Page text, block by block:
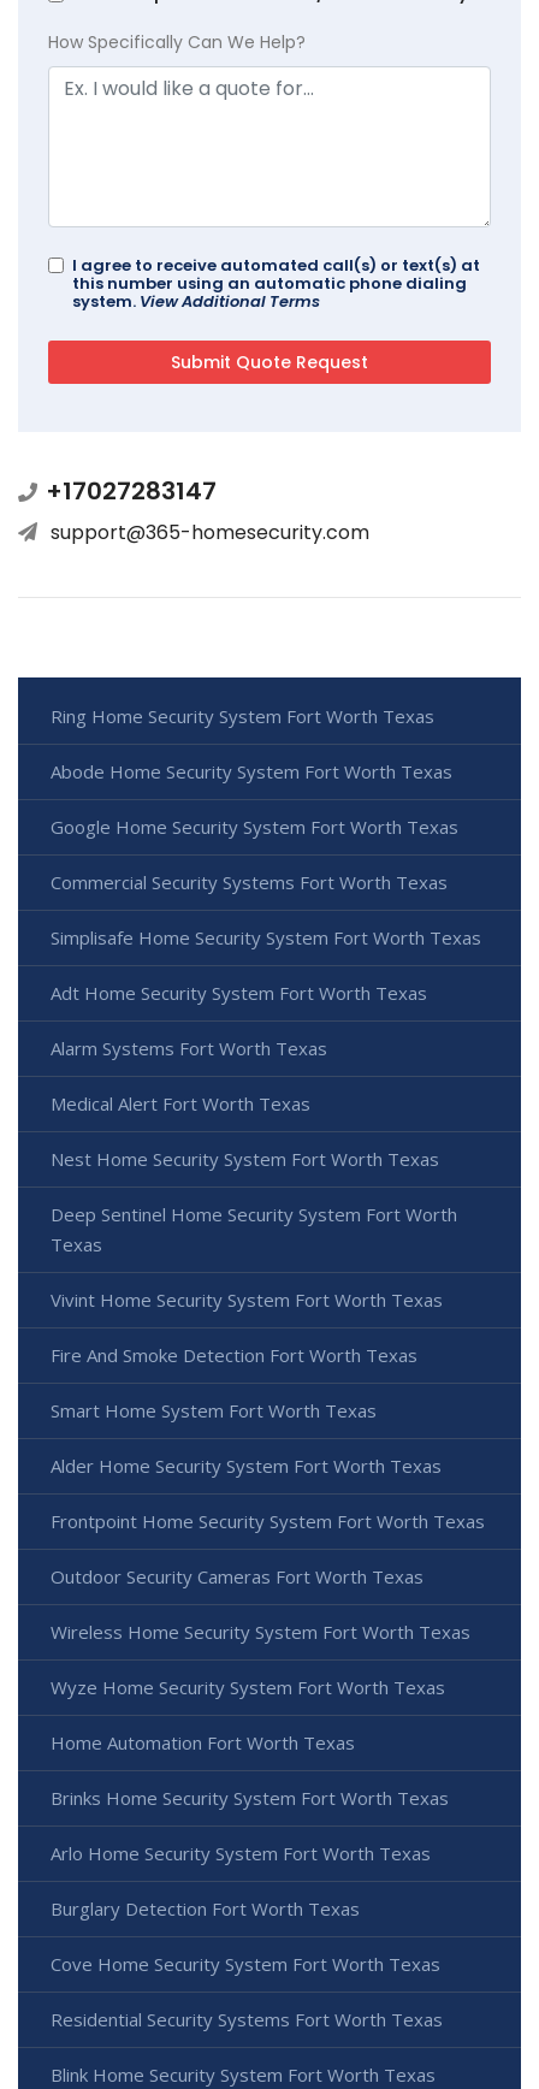
How Specifically Can We Help?
I agree to receive automated call(s) or text(s) at
this number using an automatic phone dialing
system. View Additional Terms
+17027283147
support@365-homesecurity.com
Ring Home Security System Fort Worth Texas
Abode Home Security System Fort Worth Texas
Google Home Security System Fort Worth Texas
Commercial Security Systems Fort Worth Texas
Simplisafe Home Security System Fort Worth Texas
Adt Home Security System Fort Worth Texas
Alarm Systems Fort Worth Texas
Medical Alert Fort Worth Texas
Nest Home Security System Fort Worth Texas
Deep Sentinel Home Security System Fort Worth
Texas
Vivint Home Security System Fort Worth Texas
Fire And Smoke Detection Fort Worth Texas
Smart Home System Fort Worth Texas
Alder Home Security System Fort Worth Texas
Frontpoint Home Security System Fort Worth Texas
Outdoor Security Cameras Fort Worth Texas
Wireless Home Security System Fort Worth Texas
Wyze Home Security System Fort Worth Texas
Home Automation Fort Worth Texas
Brinks Home Security System Fort Worth Texas
Arlo Home Security System Fort Worth Texas
Burglary Detection Fort Worth Texas
Cove Home Security System Fort Worth Texas
Residential Security Systems Fort Worth Texas
Blink Home Security System Fort Worth Texas